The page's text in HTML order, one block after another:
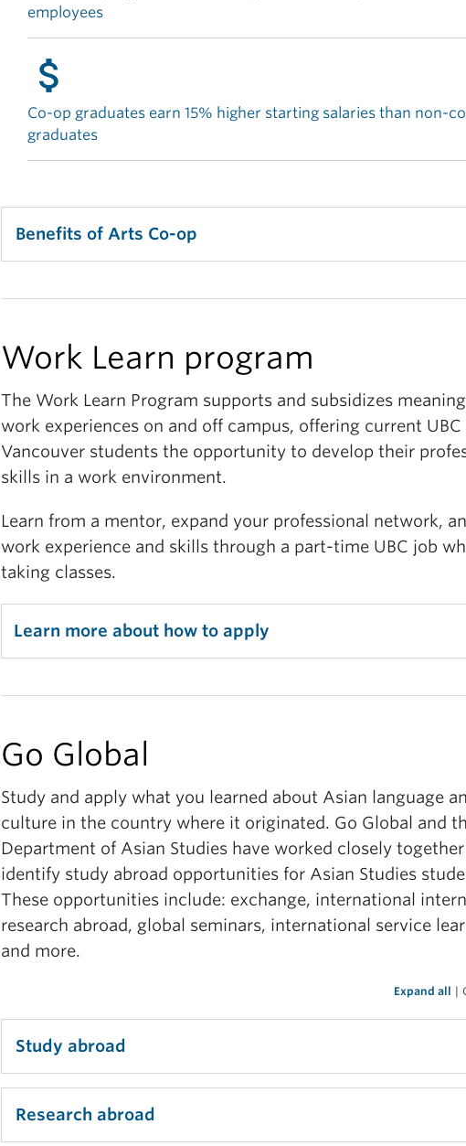
employees
attach_money
Co-op graduates earn 15% higher starting salaries than non-
graduates
Benefits of Arts Co-op
Manage your job search
Enhance your job search skills through extensive and
specialized pre-employment training, including resume
cover letter writing, interview preparation, personalized
career coaching and ongoing workplace support.
Expand your skill set
Diversify your degree and stand out to employers by
transferable skills and experiences in a broad range of
Some professional skills that you can develop include:
Critical thinking and creative problem solving
Leadership and teamwork
Learn more
Work Learn program
The Work Learn Program supports and subsidizes
work experiences on and off campus, offering current UBC
Vancouver students the opportunity to develop their
skills in a work environment.
Learn from a mentor, expand your professional network,
work experience and skills through a part-time UBC job
taking classes.
Learn more about how to apply
Go Global
Study and apply what you learned about Asian language
culture in the country where it originated. Go Global and
Department of Asian Studies have worked closely
identify study abroad opportunities for Asian Studies
These opportunities include: exchange, international
research abroad, global seminars, international service
and more.
Expand all |
Study abroad
We recommend that students pursuing an Asian Studies
major should study abroad in their third year. With a
Research abroad